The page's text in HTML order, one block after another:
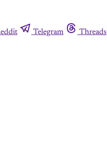
Telegram Threads